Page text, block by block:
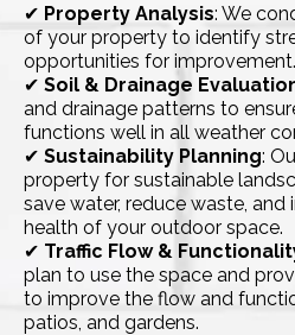
✔ Property Analysis: We
of your property to identify
opportunities for improvement.
✔ Soil & Drainage
and drainage patterns to
functions well in all weather
✔ Sustainability Planning:
property for sustainable
save water, reduce waste,
health of your outdoor space.
✔ Traffic Flow &
plan to use the space and
to improve the flow and
patios, and gardens.